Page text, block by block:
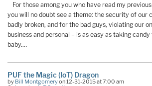
For those among you who have read my
you will no doubt see a theme: the security of our
badly broken, and for the bad guys, violating our
business and personal – is as easy as taking
baby.…
PUF the Magic (IoT) Dragon
by Bill Montgomeryon 12-31-2015 at 7:00 am